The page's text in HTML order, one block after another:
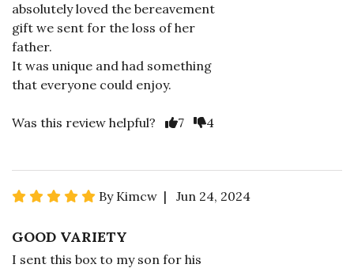
absolutely loved the bereavement
gift we sent for the loss of her
father.
It was unique and had something
that everyone could enjoy.
Was this review helpful? 7 4
By Kimcw | Jun 24, 2024
GOOD VARIETY
I sent this box to my son for his